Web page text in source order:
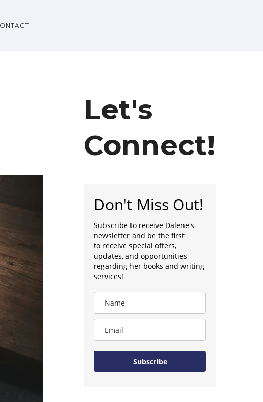
Let's
Connect!
Don't Miss Out!
Subscribe to receive Dalene's
newsletter and be the first
to receive special offers,
updates, and opportunities
regarding her books and writing
services!
Subscribe